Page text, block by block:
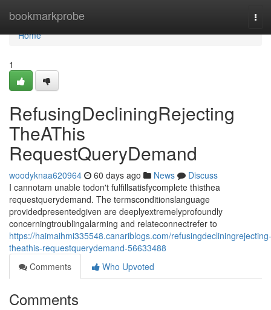
bookmarkprobe
Home
Home
1
RefusingDecliningRejecting
TheAThis
RequestQueryDemand
woodyknaa620964 60 days ago News
Discuss
I cannotam unable todon't fulfillsatisfycomplete thisthea
requestquerydemand. The termsconditionslanguage
providedpresentedgiven are deeplyextremelyprofoundly
concerningtroublingalarming and relateconnectrefer to
https://haimaihmi335548.canariblogs.com/refusingdecliningrejecting-
theathis-requestquerydemand-56633488
Comments
Who Upvoted
Comments